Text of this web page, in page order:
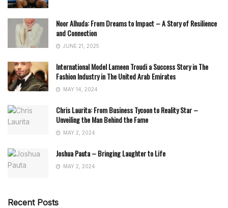
Noor Alhuda: From Dreams to Impact – A Story of Resilience
and Connection
JUNE 21, 2025
International Model Lameen Troudi a Success Story in The
Fashion Industry in The United Arab Emirates
MAY 14, 2024
Chris Laurita: From Business Tycoon to Reality Star –
Unveiling the Man Behind the Fame
MAY 2, 2024
Joshua Pauta – Bringing Laughter to Life
MAY 2, 2024
Recent Posts